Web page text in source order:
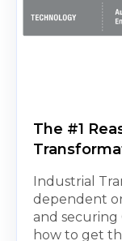
The #1
Industrial
dependent
and securing
how to get